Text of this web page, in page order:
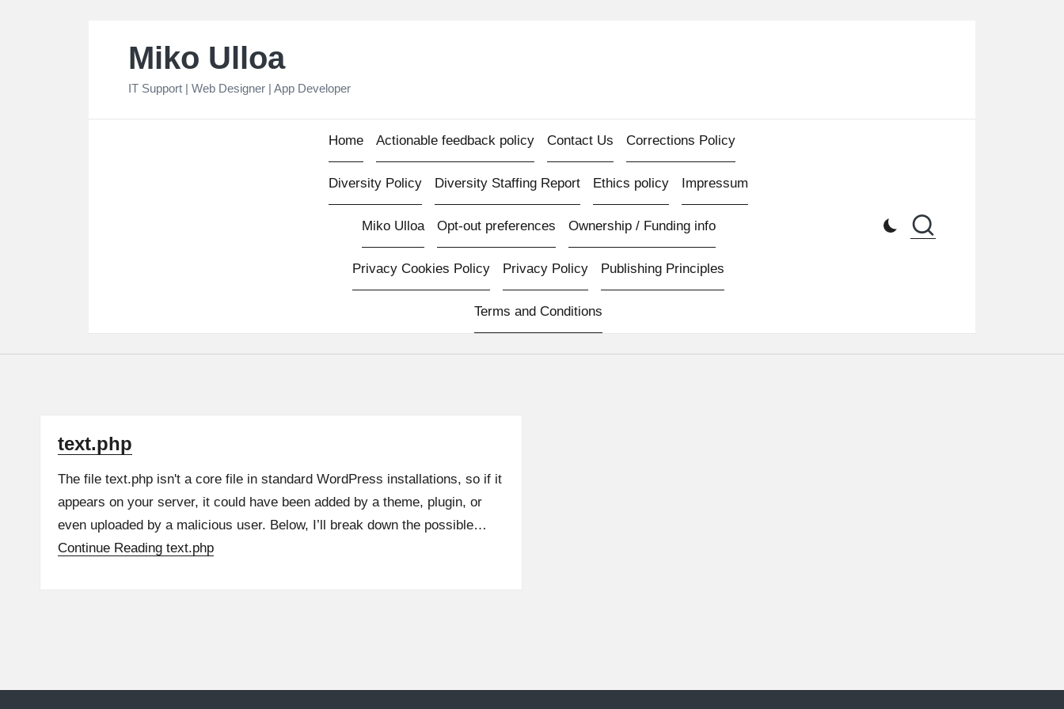
Miko Ulloa
IT Support | Web Designer | App Developer
Home Actionable feedback policy Contact Us Corrections Policy
Diversity Policy Diversity Staffing Report Ethics policy Impressum
Miko Ulloa Opt-out preferences Ownership / Funding info
Privacy Cookies Policy Privacy Policy Publishing Principles
Terms and Conditions
text.php
The file text.php isn't a core file in standard WordPress installations, so if it
appears on your server, it could have been added by a theme, plugin, or
even uploaded by a malicious user. Below, I’ll break down the possible…
Continue Reading text.php